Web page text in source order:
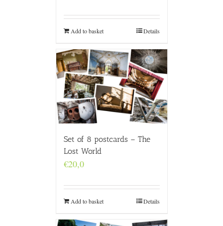
Add to basket Details
Set of 8 postcards – The
Lost World
€20,0
Add to basket Details